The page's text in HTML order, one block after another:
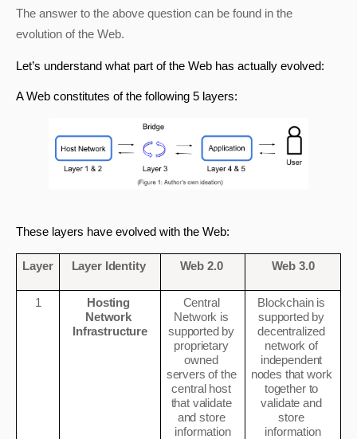
The answer to the above question can be found in the
evolution of the Web.
Let’s understand what part of the Web has actually evolved:
A Web constitutes of the following 5 layers:
These layers have evolved with the Web:
Layer Layer Identity Web 2.0 Web 3.0
1
Hosting
Network
Infrastructure
Central
Network is
supported by
proprietary
owned
servers of the
central host
that validate
and store
information
Blockchain is
supported by
decentralized
network of
independent
nodes that work
together to
validate and
store
information